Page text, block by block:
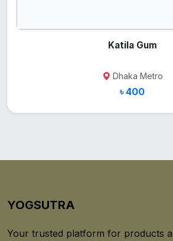
Katila Gum
Dhaka Metro
৳ 400
YOGSUTRA
Your trusted platform for products